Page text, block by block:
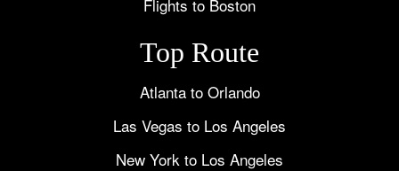
Flights to Boston
Top Route
Atlanta to Orlando
Las Vegas to Los Angeles
New York to Los Angeles